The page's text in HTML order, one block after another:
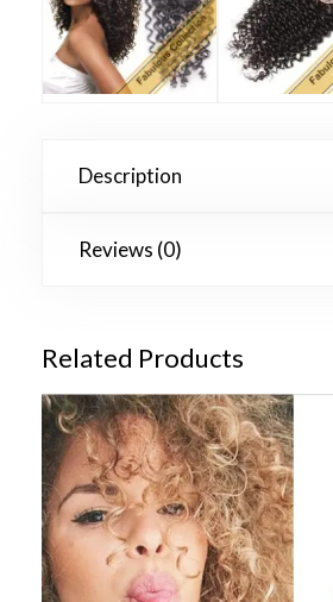
Description
Reviews (0)
Related Products